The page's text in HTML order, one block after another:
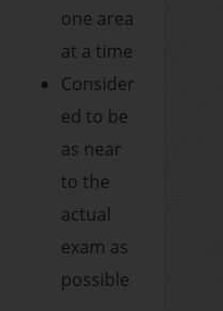
one area
at a time
Consider
ed to be
as near
to the
actual
exam as
possible